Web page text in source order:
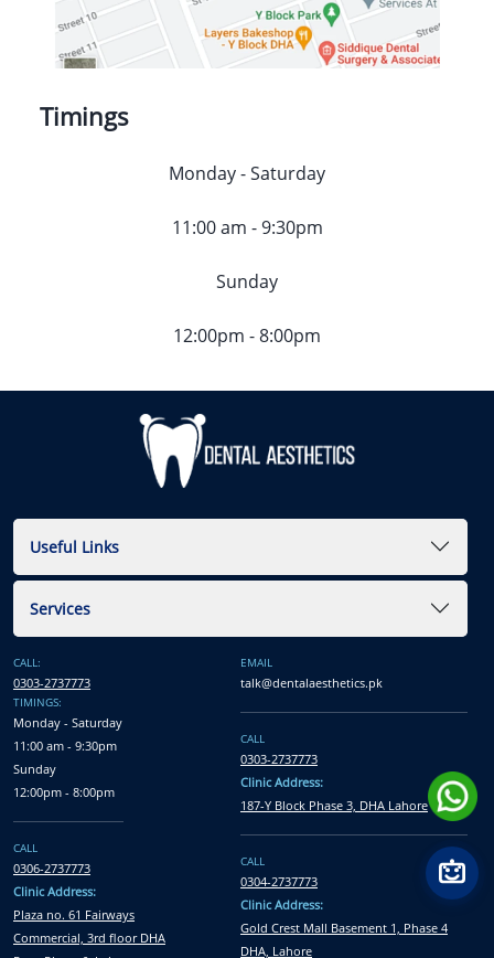
Timings
Monday - Saturday
11:00 am - 9:30pm
Sunday
12:00pm - 8:00pm
Useful Links
Services
CALL:
0303-2737773
TIMINGS:
Monday - Saturday
11:00 am - 9:30pm
Sunday
12:00pm - 8:00pm
CALL
0306-2737773
Clinic Address:
Plaza no. 61 Fairways
Commercial, 3rd floor DHA
EMAIL
talk@dentalaesthetics.pk
CALL
0303-2737773
Clinic Address:
187-Y Block Phase 3, DHA Lahore
CALL
0304-2737773
Clinic Address:
Gold Crest Mall Basement 1, Phase 4
DHA, Lahore